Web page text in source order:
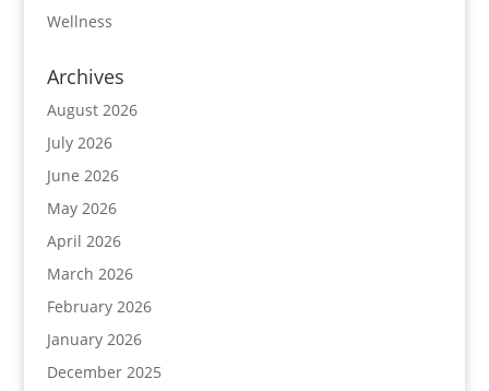
Wellness
Archives
August 2026
July 2026
June 2026
May 2026
April 2026
March 2026
February 2026
January 2026
December 2025